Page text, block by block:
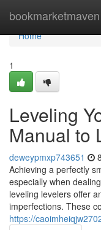
bookmarketmaven
Home
Home
1
Leveling
Manual to
deweypmxp743651
Achieving a perfectly
especially when
leveling levelers offer
imperfections. These
https://